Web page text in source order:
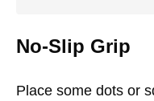
No-Slip Grip
Place some dots or